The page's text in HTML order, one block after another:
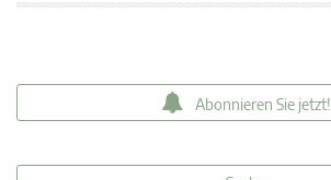
Abonnieren Sie jetzt!